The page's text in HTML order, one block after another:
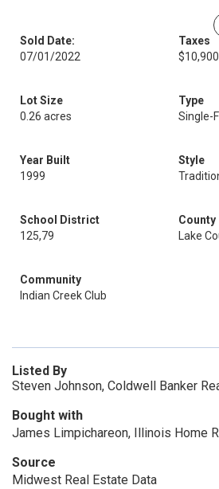
Sold Date:
07/01/2022
Taxes
$10,900
Lot Size
0.26 acres
Type
Single-
Year Built
1999
Style
School District
125,79
County
Lake
Community
Indian Creek Club
Listed By
Steven Johnson, Coldwell Banker
Bought with
James Limpichareon, Illinois Home
Source
Midwest Real Estate Data